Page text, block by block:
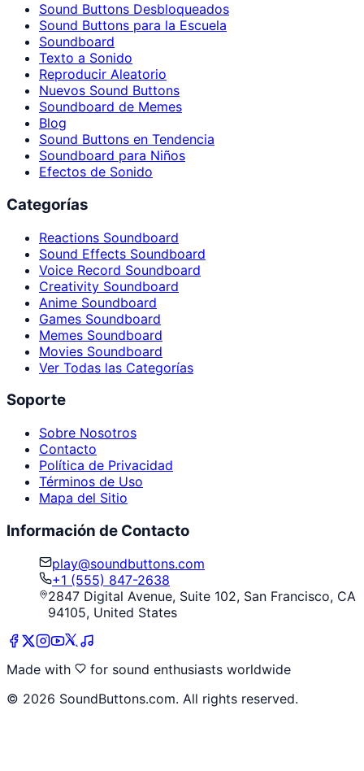
Sound Buttons Desbloqueados
Sound Buttons para la Escuela
Soundboard
Texto a Sonido
Reproducir Aleatorio
Nuevos Sound Buttons
Soundboard de Memes
Blog
Sound Buttons en Tendencia
Soundboard para Niños
Efectos de Sonido
Categorías
Reactions Soundboard
Sound Effects Soundboard
Voice Record Soundboard
Creativity Soundboard
Anime Soundboard
Games Soundboard
Memes Soundboard
Movies Soundboard
Ver Todas las Categorías
Soporte
Sobre Nosotros
Contacto
Política de Privacidad
Términos de Uso
Mapa del Sitio
Información de Contacto
play@soundbuttons.com
+1 (555) 847-2638
2847 Digital Avenue, Suite 102, San Francisco, CA
94105, United States
Made with
for sound enthusiasts worldwide
© 2026 SoundButtons.com. All rights reserved.